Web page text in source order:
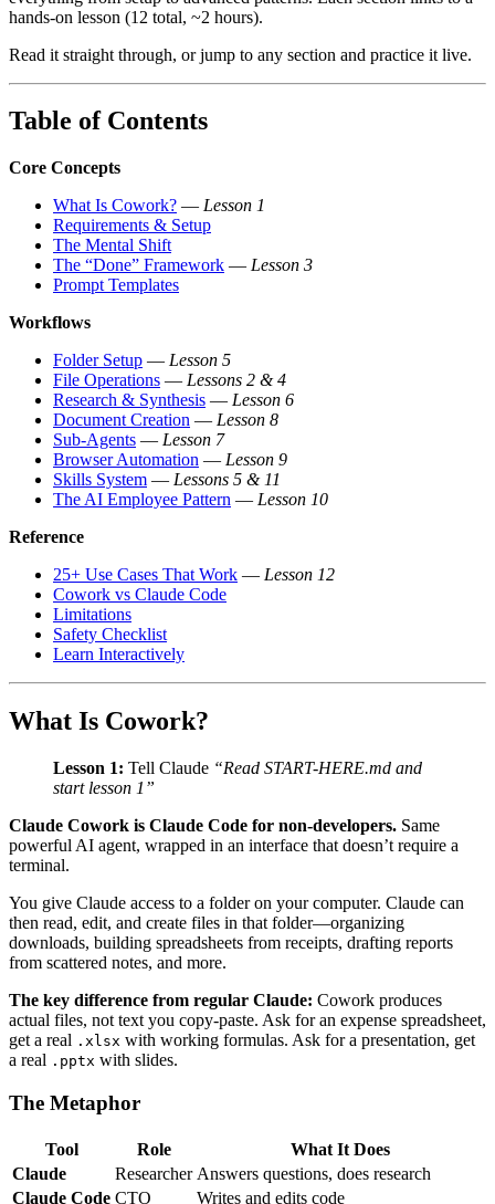
hands-on lesson (12 total, ~2 hours).
Read it straight through, or jump to any section and practice it live.
Table of Contents
Core Concepts
What Is Cowork? — Lesson 1
Requirements & Setup
The Mental Shift
The “Done” Framework — Lesson 3
Prompt Templates
Workflows
Folder Setup — Lesson 5
File Operations — Lessons 2 & 4
Research & Synthesis — Lesson 6
Document Creation — Lesson 8
Sub-Agents — Lesson 7
Browser Automation — Lesson 9
Skills System — Lessons 5 & 11
The AI Employee Pattern — Lesson 10
Reference
25+ Use Cases That Work — Lesson 12
Cowork vs Claude Code
Limitations
Safety Checklist
Learn Interactively
What Is Cowork?
Lesson 1: Tell Claude “Read START-HERE.md and
start lesson 1”
Claude Cowork is Claude Code for non-developers. Same
powerful AI agent, wrapped in an interface that doesn’t require a
terminal.
You give Claude access to a folder on your computer. Claude can
then read, edit, and create files in that folder—organizing
downloads, building spreadsheets from receipts, drafting reports
from scattered notes, and more.
The key difference from regular Claude: Cowork produces
actual files, not text you copy-paste. Ask for an expense spreadsheet,
get a real .xlsx with working formulas. Ask for a presentation, get
a real .pptx with slides.
The Metaphor
Tool Role
What It Does
Claude
Researcher Answers questions, does research
Claude Code CTO Writes and edits code